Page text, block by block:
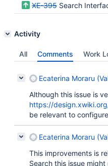
XE-395 Search
Activity
All Comments Work
Ecaterina Moraru
Although this issue is
https://
be relevant to
Ecaterina Moraru
This improvements is
Search this issue